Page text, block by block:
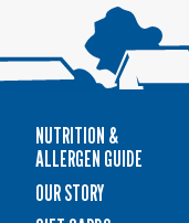
NUTRITION &
ALLERGEN GUIDE
OUR STORY